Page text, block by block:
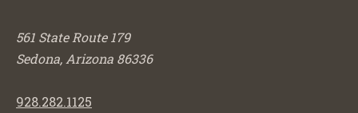
561 State Route 179
Sedona, Arizona 86336
928.282.1125